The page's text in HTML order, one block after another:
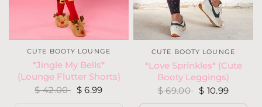
CUTE BOOTY LOUNGE
*Jingle My Bells*
(Lounge Flutter Shorts)
$ 42.00 $ 6.99
CUTE BOOTY LOUNGE
*Love Sprinkles* (Cute
Booty Leggings)
$ 69.00 $ 10.99